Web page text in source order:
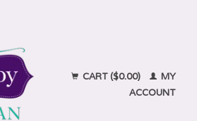
CART ($0.00)
MY
ACCOUNT